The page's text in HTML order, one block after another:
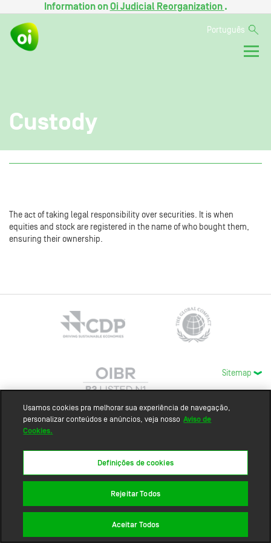
Information onOi Judicial Reorganization .
Português
Custody
The act of taking legal responsibility over securities. It is when
equities and stock are registered in the name of who bought them,
ensuring their ownership.
Sitemap
Usamos cookies pra melhorar sua experiência de navegação,
personalizar conteúdos e anúncios, veja nosso Aviso de
Cookies.
Definições de cookies
Rejeitar Todos
Aceitar Todos